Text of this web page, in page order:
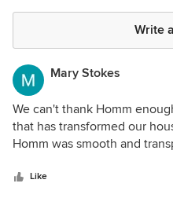
Write
Mary Stokes
We can't thank Homm
that has transformed our
Homm was smooth and
their openness to questions.
Like